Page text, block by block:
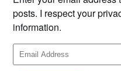
posts. I respect your
information.
Email
Address